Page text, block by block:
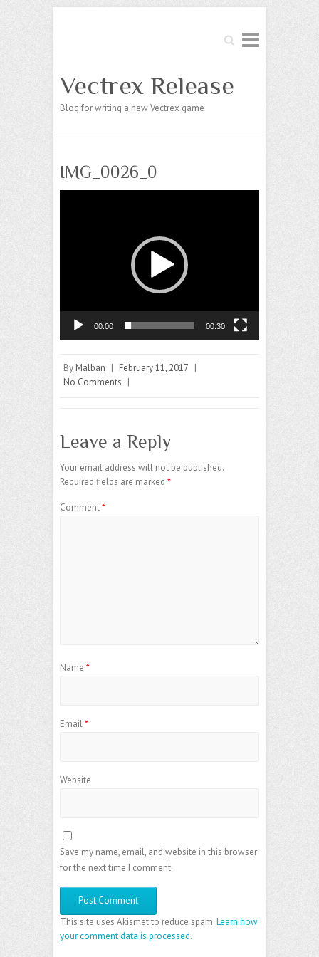
Search
Vectrex Release
Blog for writing a new Vectrex game
IMG_0026_0
00:00 00:30
By Malban | February 11, 2017 |
No Comments |
Leave a Reply
Your email address will not be published.
Required fields are marked *
Comment*
Name *
Email*
Website
Save my name, email, and website in this browser
for the next time I comment.
This site uses Akismet to reduce spam.Learn how
your comment data is processed.